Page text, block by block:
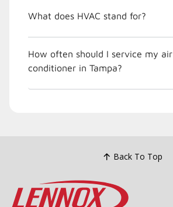
What does HVAC stand for?
How often should I service my air
conditioner in Tampa?
Back To Top